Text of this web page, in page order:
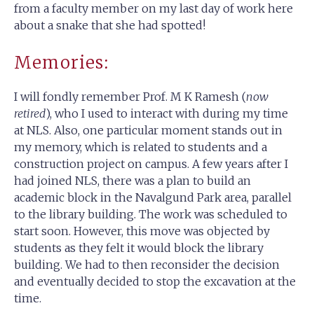
from a faculty member on my last day of work here
about a snake that she had spotted!
Memories:
I will fondly remember Prof. M K Ramesh (now
retired), who I used to interact with during my time
at NLS. Also, one particular moment stands out in
my memory, which is related to students and a
construction project on campus. A few years after I
had joined NLS, there was a plan to build an
academic block in the Navalgund Park area, parallel
to the library building. The work was scheduled to
start soon. However, this move was objected by
students as they felt it would block the library
building. We had to then reconsider the decision
and eventually decided to stop the excavation at the
time.